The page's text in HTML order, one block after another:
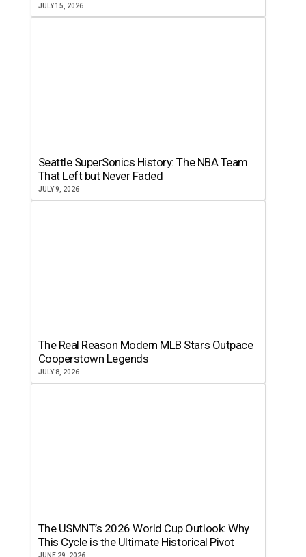
JULY 15, 2026
Seattle SuperSonics History: The NBA Team
That Left but Never Faded
JULY 9, 2026
The Real Reason Modern MLB Stars Outpace
Cooperstown Legends
JULY 8, 2026
The USMNT’s 2026 World Cup Outlook: Why
This Cycle is the Ultimate Historical Pivot
JUNE 29, 2026